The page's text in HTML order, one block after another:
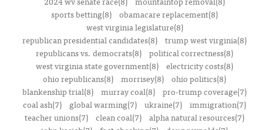
sports betting(8) obamacare replacement(8)
west virginia legislature(8)
republican presidential candidates(8) trump west virginia(8)
republicans vs. democrats(8) political correctness(8)
west virginia state government(8) electricity costs(8)
ohio republicans(8) morrisey(8) ohio politics(8)
blankenship trial(8) murray coal(8) pro-trump coverage(7)
coal ash(7)
global warming(7) ukraine(7) immigration(7)
teacher unions(7) clean coal(7) alpha natural resources(7)